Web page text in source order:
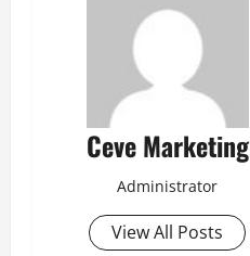
Ceve Marketing
Administrator
View All Posts